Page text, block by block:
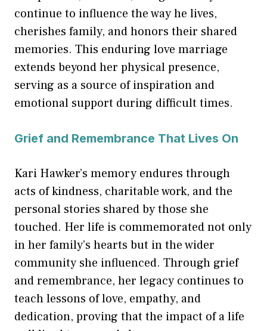
continue to influence the way he lives,
cherishes family, and honors their shared
memories. This enduring love marriage
extends beyond her physical presence,
serving as a source of inspiration and
emotional support during difficult times.
Grief and Remembrance That Lives On
Kari Hawker’s memory endures through
acts of kindness, charitable work, and the
personal stories shared by those she
touched. Her life is commemorated not only
in her family’s hearts but in the wider
community she influenced. Through grief
and remembrance, her legacy continues to
teach lessons of love, empathy, and
dedication, proving that the impact of a life